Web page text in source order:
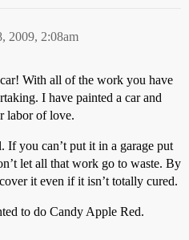
2009, 2:08am
With all of the work you have
I have painted a car and
labor of love.
you can’t put it in a garage put
let all that work go to waste. By
it even if it isn’t totally cured.
to do Candy Apple Red.